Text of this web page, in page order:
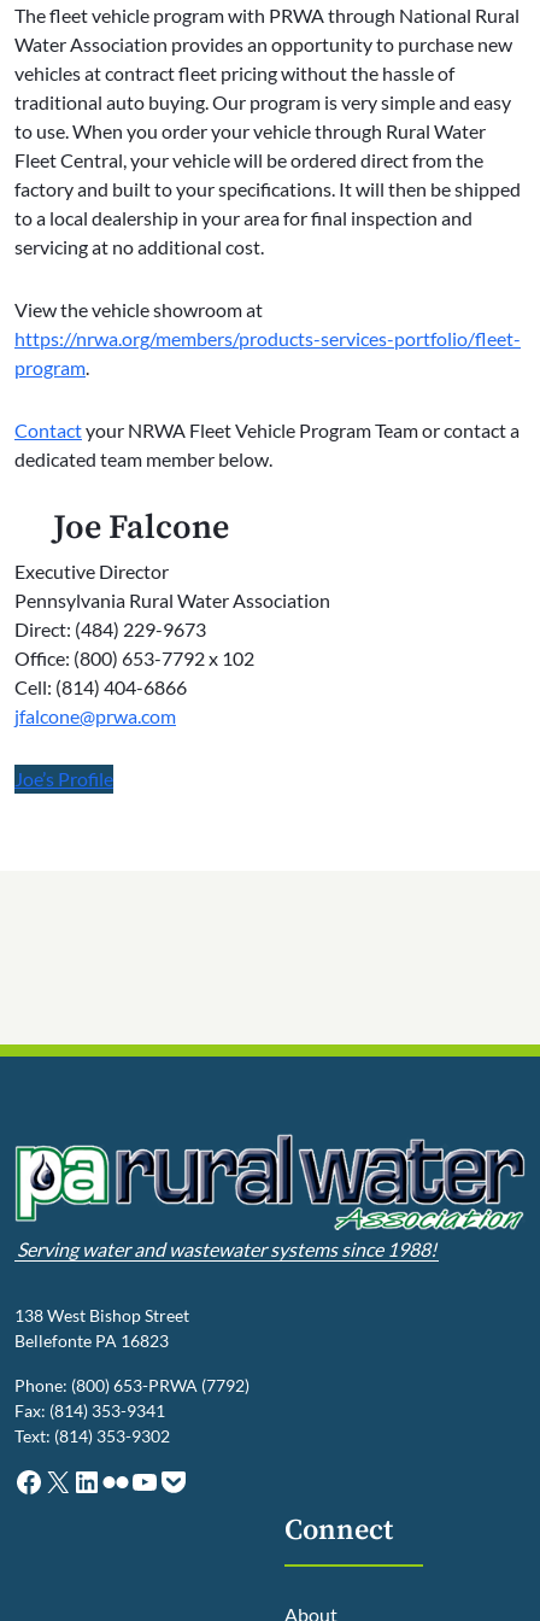
The fleet vehicle program with PRWA through National Rural
Water Association provides an opportunity to purchase new
vehicles at contract fleet pricing without the hassle of
traditional auto buying. Our program is very simple and easy
to use. When you order your vehicle through Rural Water
Fleet Central, your vehicle will be ordered direct from the
factory and built to your specifications. It will then be shipped
to a local dealership in your area for final inspection and
servicing at no additional cost.
View the vehicle showroom at
https://nrwa.org/members/products-services-portfolio/fleet-
program.
Contactyour NRWA Fleet Vehicle Program Team or contact a
dedicated team member below.
Joe Falcone
Executive Director
Pennsylvania Rural Water Association
Direct: (484) 229-9673
Office: (800) 653-7792 x 102
Cell: (814) 404-6866
jfalcone@prwa.com
Joe’s Profile
Serving water and wastewater systems since 1988!
138 West Bishop Street
Bellefonte PA 16823
Phone: (800) 653-PRWA (7792)
Fax: (814) 353-9341
Text: (814) 353-9302
Facebook
X LinkedIn
Flickr
YouTube
Pocket
Connect
About